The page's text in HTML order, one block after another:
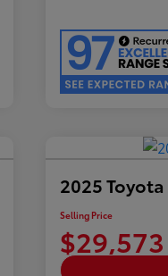
2025 Toyota
Selling Price
$29,573